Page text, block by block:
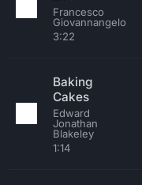
Francesco
Giovannangelo
3:22
Baking
Cakes
Edward
Jonathan
Blakeley
1:14